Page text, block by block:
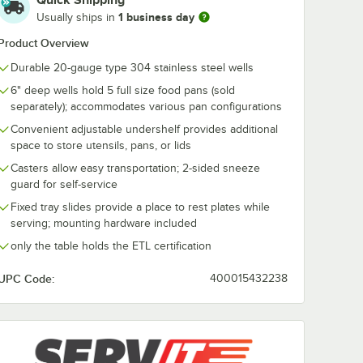
Usually ships in 1 business day
Overview
Durable 20-gauge type 304 stainless steel wells
6" deep wells hold 5 full size food pans (sold
separately); accommodates various pan configurations
Convenient adjustable undershelf provides additional
space to store utensils, pans, or lids
Casters allow easy transportation; 2-sided sneeze
guard for self-service
Fixed tray slides provide a place to rest plates while
serving; mounting hardware included
only the table holds the ETL certification
Code: 400015432238
Tables
for
Solid Drop Down Side Tray Slide for 5-Pan Steam Tables
End Tray Slide for
Add to Cart
Quantity for ServIt 423STESDS Solid Drop Down End Tray
Add to Cart